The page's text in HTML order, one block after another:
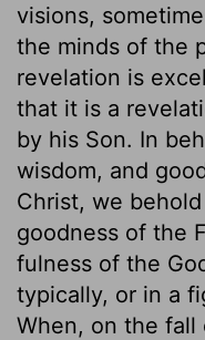
visions,
the minds of the
revelation is
that it is a
by his Son. In
wisdom, and
Christ, we
goodness of the
fulness of the
typically, or in a
When, on the fall